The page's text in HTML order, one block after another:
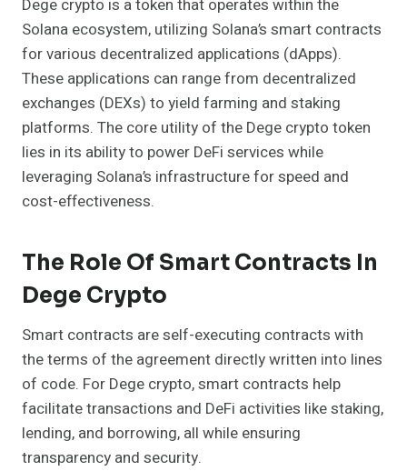
Dege crypto is a token that operates within the
Solana ecosystem, utilizing Solana’s smart contracts
for various decentralized applications (dApps).
These applications can range from decentralized
exchanges (DEXs) to yield farming and staking
platforms. The core utility of the Dege crypto token
lies in its ability to power DeFi services while
leveraging Solana’s infrastructure for speed and
cost-effectiveness.
The Role Of Smart Contracts In
Dege Crypto
Smart contracts are self-executing contracts with
the terms of the agreement directly written into lines
of code. For Dege crypto, smart contracts help
facilitate transactions and DeFi activities like staking,
lending, and borrowing, all while ensuring
transparency and security.